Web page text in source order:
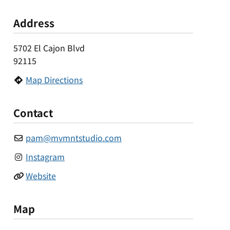
Address
5702 El Cajon Blvd
92115
Map Directions
Contact
pam@mvmntstudio.com
Instagram
Website
Map